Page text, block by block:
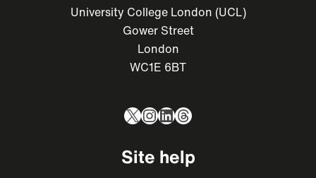
University College London (UCL)
Gower Street
London
WC1E 6BT
X Instagram
LinkedIn
Threads
Site help